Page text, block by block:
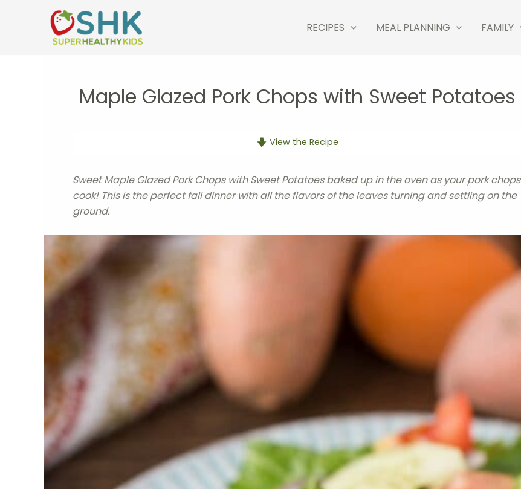
RECIPES MEAL PLANNING FAMILY
Maple Glazed Pork Chops with Sweet Potatoes
View the Recipe
Sweet Maple Glazed Pork Chops with Sweet Potatoes baked up in the oven as your pork chops
cook! This is the perfect fall dinner with all the flavors of the leaves turning and settling on the
ground.